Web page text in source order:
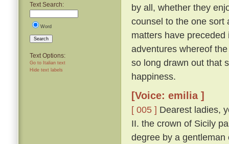
Text Search:
Word
Search
Text Options:
Go to Italian text
Hide text labels
by all, whether they
counsel to the one
matters have
adventures whereof
so long drawn out that
happiness.
[Voice: emilia ]
[ 005 ] Dearest ladies,
II. the crown of Sicily
degree by a